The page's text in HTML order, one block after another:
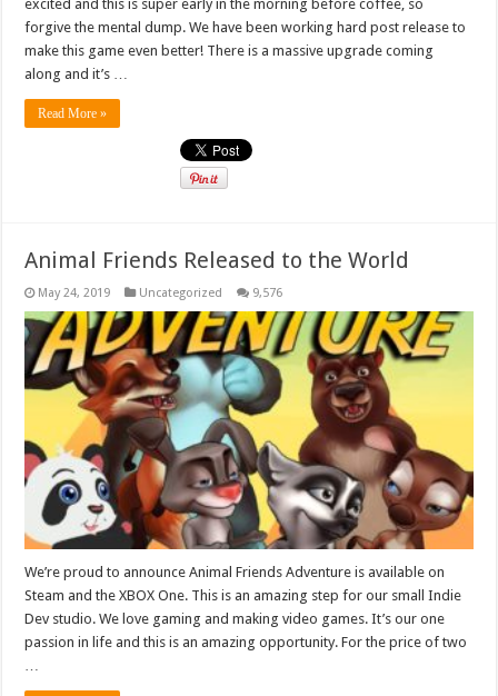
excited and this is super early in the morning before coffee, so
forgive the mental dump. We have been working hard post release to
make this game even better! There is a massive upgrade coming
along and it’s …
Read More »
Animal Friends Released to the World
May 24, 2019 Uncategorized 9,576
We’re proud to announce Animal Friends Adventure is available on
Steam and the XBOX One. This is an amazing step for our small Indie
Dev studio. We love gaming and making video games. It’s our one
passion in life and this is an amazing opportunity. For the price of two
…